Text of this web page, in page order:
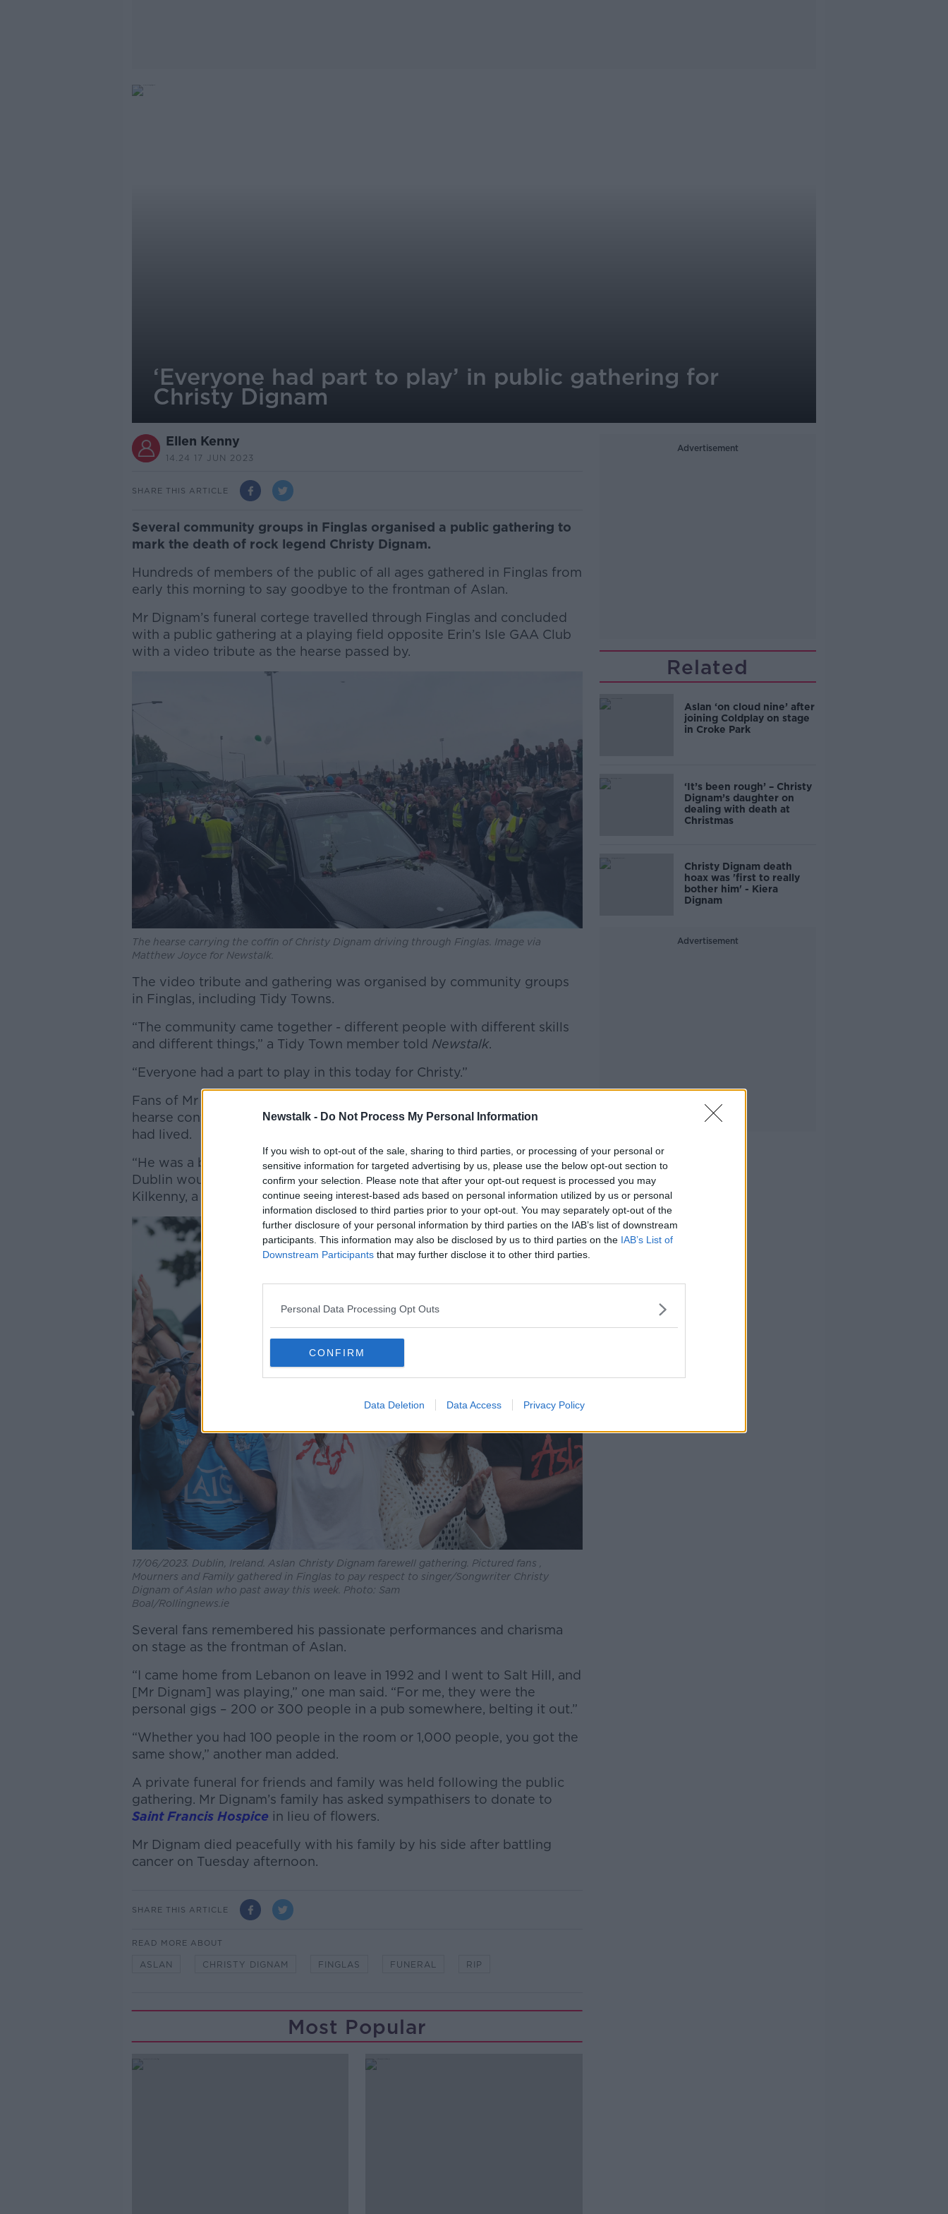
Newstalk - Do Not Process My Personal Information
If you wish to opt-out of the sale, sharing to third parties, or processing of your personal or
sensitive information for targeted advertising by us, please use the below opt-out section to
confirm your selection. Please note that after your opt-out request is processed you may
continue seeing interest-based ads based on personal information utilized by us or personal
information disclosed to third parties prior to your opt-out. You may separately opt-out of the
further disclosure of your personal information by third parties on the IAB’s list of downstream
participants. This information may also be disclosed by us to third parties on the IAB’s List of
Downstream Participants that may further disclose it to other third parties.
Personal Data Processing Opt Outs
CONFIRM
Data Deletion Data Access Privacy Policy
‘Everyone had part to play’ in public gathering for
Christy Dignam
Ellen Kenny
14.24 17 JUN 2023
SHARE THIS ARTICLE
Several community groups in Finglas organised a public gathering to
mark the death of rock legend Christy Dignam.
Hundreds of members of the public of all ages gathered in Finglas from
early this morning to say goodbye to the frontman of Aslan.
Mr Dignam’s funeral cortege travelled through Finglas and concluded
with a public gathering at a playing field opposite Erin’s Isle GAA Club
with a video tribute as the hearse passed by.
Learn more
The hearse carrying the coffin of Christy Dignam driving through Finglas. Image via
Matthew Joyce for Newstalk.
The video tribute and gathering was organised by community groups
in Finglas, including Tidy Towns.
“The community came together - different people with different skills
and different things,” a Tidy Town member told Newstalk.
“Everyone had a part to play in this today for Christy.”
Fans of Mr Dignam travelled from all parts of the country to watch the
hearse containing his coffin travel through the village where he
had lived.
“He was a big part of Dublin,” one person said. “But people outside
Dublin would tell you he was a big part of Waterford, a big part of
Kilkenny, a big part of Cork.”
17/06/2023. Dublin, Ireland. Aslan Christy Dignam farewell gathering. Pictured fans ,
Mourners and Family gathered in Finglas to pay respect to singer/Songwriter Christy
Dignam of Aslan who past away this week. Photo: Sam
Boal/Rollingnews.ie
Several fans remembered his passionate performances and charisma
on stage as the frontman of Aslan.
“I came home from Lebanon on leave in 1992 and I went to Salt Hill, and
[Mr Dignam] was playing,” one man said. “For me, they were the
personal gigs – 200 or 300 people in a pub somewhere, belting it out.”
“Whether you had 100 people in the room or 1,000 people, you got the
same show,” another man added.
A private funeral for friends and family was held following the public
gathering. Mr Dignam’s family has asked sympathisers to donate to
Saint Francis Hospice in lieu of flowers.
Mr Dignam died peacefully with his family by his side after battling
cancer on Tuesday afternoon.
SHARE THIS ARTICLE
READ MORE ABOUT
ASLAN CHRISTY DIGNAM FINGLAS FUNERAL RIP
Most Popular
Advertisement
Related
Aslan ‘on cloud nine’ after
joining Coldplay on stage
in Croke Park
‘It’s been rough’ – Christy
Dignam’s daughter on
dealing with death at
Christmas
Christy Dignam death
hoax was 'first to really
bother him' - Kiera
Dignam
Advertisement